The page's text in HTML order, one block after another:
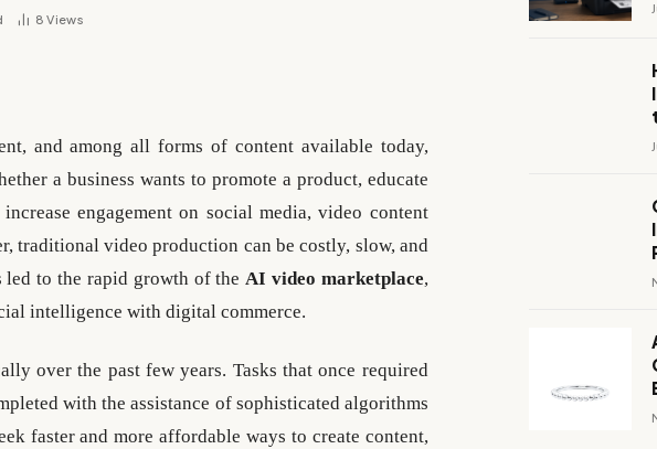
8Views
and among all forms of content available today,
a business wants to promote a product, educate
engagement on social media, video content
traditional video production can be costly, slow, and
led to the rapid growth of theAI video marketplace,
intelligence with digital commerce.
over the past few years. Tasks that once required
with the assistance of sophisticated algorithms
faster and more affordable ways to create content,